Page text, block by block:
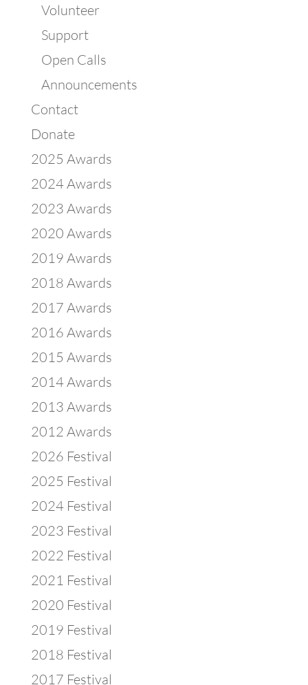
Volunteer
Support
Open Calls
Announcements
Contact
Donate
2025 Awards
2024 Awards
2023 Awards
2020 Awards
2019 Awards
2018 Awards
2017 Awards
2016 Awards
2015 Awards
2014 Awards
2013 Awards
2012 Awards
2026 Festival
2025 Festival
2024 Festival
2023 Festival
2022 Festival
2021 Festival
2020 Festival
2019 Festival
2018 Festival
2017 Festival